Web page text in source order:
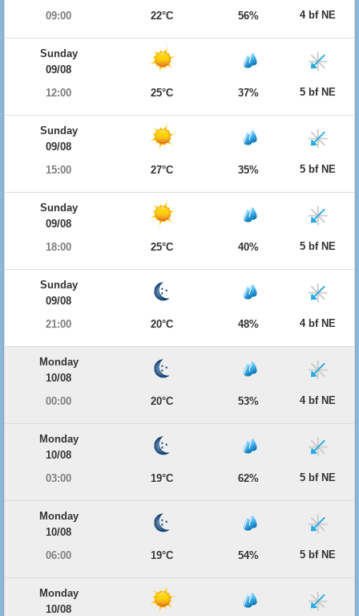
09:00
22°C 56% 4 bf NE
Sunday
09/08
12:00
25°C 37% 5 bf NE
Sunday
09/08
15:00
27°C 35% 5 bf NE
Sunday
09/08
18:00
25°C 40% 5 bf NE
Sunday
09/08
21:00
20°C 48% 4 bf NE
Monday
10/08
00:00
20°C 53% 4 bf NE
Monday
10/08
03:00
19°C 62% 5 bf NE
Monday
10/08
06:00
19°C 54% 5 bf NE
Monday
10/08